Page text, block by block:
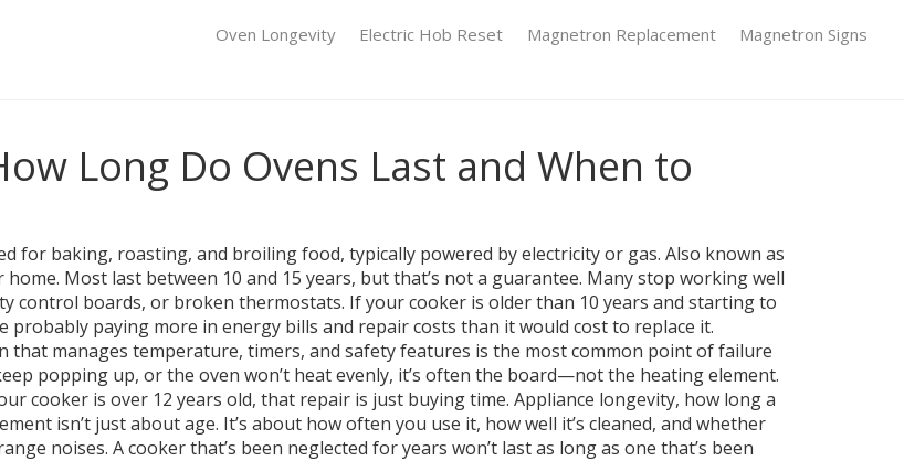
Oven Longevity Electric Hob Reset Magnetron Replacement Magnetron Signs
Long Do Ovens Last and When to
for baking, roasting, and broiling food, typically powered by electricity or gas. Also known as
home. Most last between 10 and 15 years, but that’s not a guarantee. Many stop working well
control boards, or broken thermostats. If your cooker is older than 10 years and starting to
probably paying more in energy bills and repair costs than it would cost to replace it.
that manages temperature, timers, and safety features is the most common point of failure
popping up, or the oven won’t heat evenly, it’s often the board—not the heating element.
cooker is over 12 years old, that repair is just buying time. Appliance longevity, how long a
isn’t just about age. It’s about how often you use it, how well it’s cleaned, and whether
noises. A cooker that’s been neglected for years won’t last as long as one that’s been